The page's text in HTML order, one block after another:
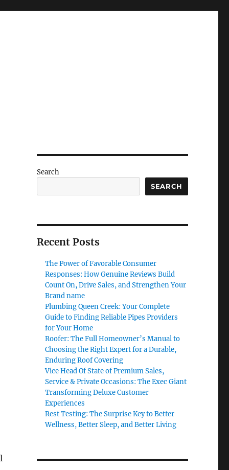
Search
SEARCH
Recent Posts
The Power of Favorable Consumer
Responses: How Genuine Reviews Build
Count On, Drive Sales, and Strengthen Your
Brand name
Plumbing Queen Creek: Your Complete
Guide to Finding Reliable Pipes Providers
for Your Home
Roofer: The Full Homeowner’s Manual to
Choosing the Right Expert for a Durable,
Enduring Roof Covering
Vice Head Of State of Premium Sales,
Service & Private Occasions: The Exec Giant
Transforming Deluxe Customer
Experiences
Rest Testing: The Surprise Key to Better
Wellness, Better Sleep, and Better Living